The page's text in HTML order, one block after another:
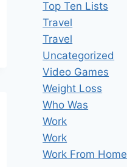
Top Ten Lists
Travel
Travel
Uncategorized
Video Games
Weight Loss
Who Was
Work
Work
Work From Home